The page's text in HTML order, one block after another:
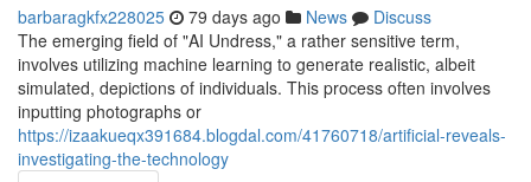
barbaragkfx228025 79 days ago News
Discuss
The emerging field of "AI Undress," a rather sensitive term,
involves utilizing machine learning to generate realistic, albeit
simulated, depictions of individuals. This process often involves
inputting photographs or
https://izaakueqx391684.blogdal.com/41760718/artificial-reveals-
investigating-the-technology